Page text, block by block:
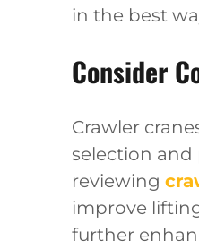
in the best
Consider
Crawler
selection
reviewing
improve
further